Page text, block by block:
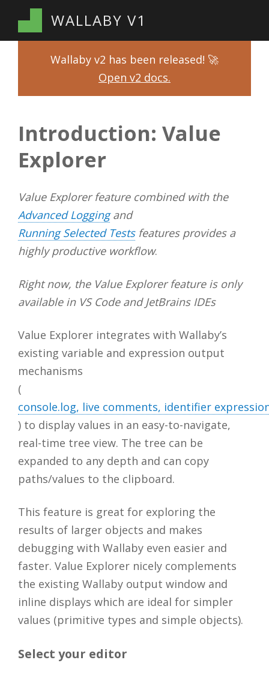
WALLABY V1
Wallaby v2 has been released! 🚀
Open v2 docs.
Introduction: Value
Explorer
Value Explorer feature combined with the
Advanced Loggingand
Running Selected Testsfeatures provides a
highly productive workflow.
Right now, the Value Explorer feature is only
available in VS Code and JetBrains IDEs
Value Explorer integrates with Wallaby’s
existing variable and expression output
mechanisms
(
console.log, live comments, identifier
) to display values in an easy-to-navigate,
real-time tree view. The tree can be
expanded to any depth and can copy
paths/values to the clipboard.
This feature is great for exploring the
results of larger objects and makes
debugging with Wallaby even easier and
faster. Value Explorer nicely complements
the existing Wallaby output window and
inline displays which are ideal for simpler
values (primitive types and simple objects).
Select your editor